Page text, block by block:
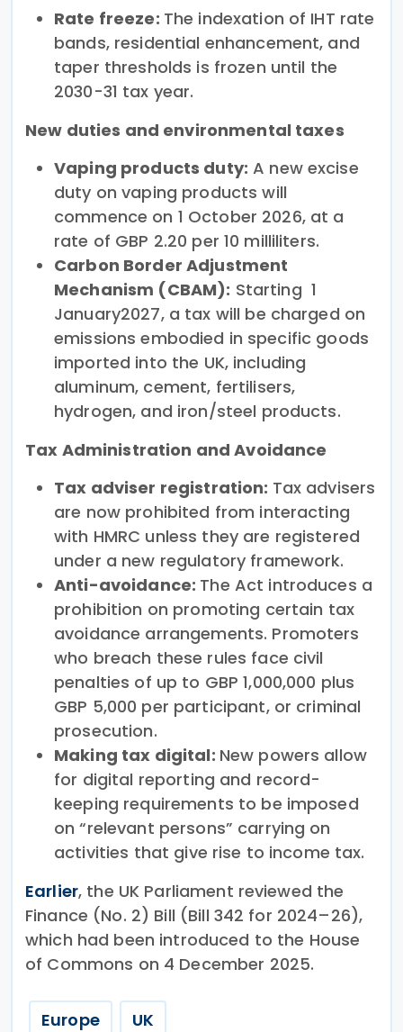
Rate freeze: The indexation of IHT rate
bands, residential enhancement, and
taper thresholds is frozen until the
2030-31 tax year.
New duties and environmental taxes
Vaping products duty: A new excise
duty on vaping products will
commence on 1 October 2026, at a
rate of GBP 2.20 per 10 milliliters.
Carbon Border Adjustment
Mechanism (CBAM): Starting 1
January2027, a tax will be charged on
emissions embodied in specific goods
imported into the UK, including
aluminum, cement, fertilisers,
hydrogen, and iron/steel products.
Tax Administration and Avoidance
Tax adviser registration: Tax advisers
are now prohibited from interacting
with HMRC unless they are registered
under a new regulatory framework.
Anti-avoidance: The Act introduces a
prohibition on promoting certain tax
avoidance arrangements. Promoters
who breach these rules face civil
penalties of up to GBP 1,000,000 plus
GBP 5,000 per participant, or criminal
prosecution.
Making tax digital: New powers allow
for digital reporting and record-
keeping requirements to be imposed
on “relevant persons” carrying on
activities that give rise to income tax.
Earlier, the UK Parliament reviewed the
Finance (No. 2) Bill (Bill 342 for 2024–26),
which had been introduced to the House
of Commons on 4 December 2025.
Europe UK